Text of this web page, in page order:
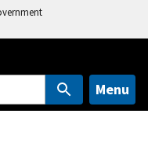
Menu